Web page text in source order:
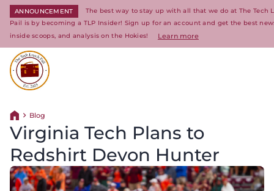
ANNOUNCEMENT
The best way to stay up with all that we do at The Tech
Pail is by becoming a TLP Insider! Sign up for an account and get the best
inside scoops, and analysis on the Hokies!
Learn more
Return home
Blog
Virginia Tech Plans to
Redshirt Devon Hunter